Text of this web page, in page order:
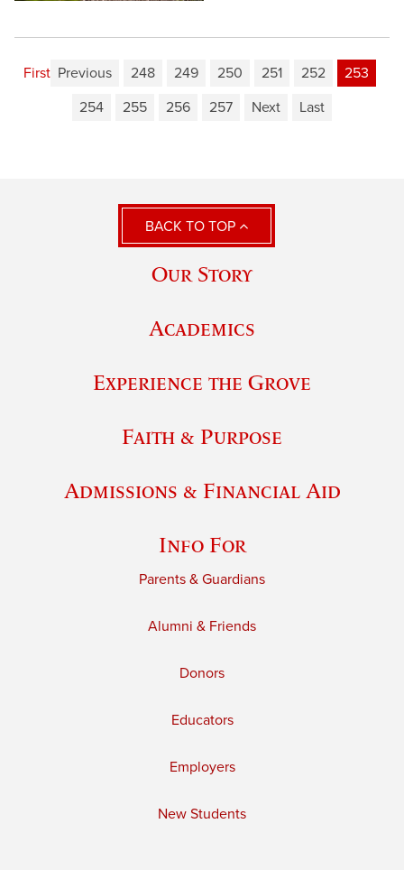
First Previous 248 249 250 251 252
253
254
255 256 257 Next Last
BACK TO TOP
Our Story
Academics
Experience the Grove
Faith & Purpose
Admissions & Financial Aid
Info For
Parents & Guardians
Alumni & Friends
Donors
Educators
Employers
New Students